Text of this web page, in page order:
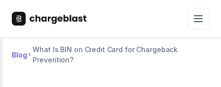
Blog
What Is BIN on Credit Card for Chargeback
Prevention?